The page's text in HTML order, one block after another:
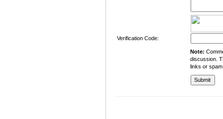
Verification Code:
Note:
discussion.
links or